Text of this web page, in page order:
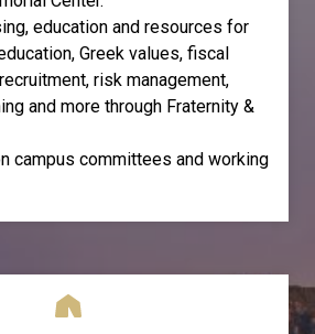
education and resources for
Greek values, fiscal
risk management,
and more through Fraternity &
campus committees and working